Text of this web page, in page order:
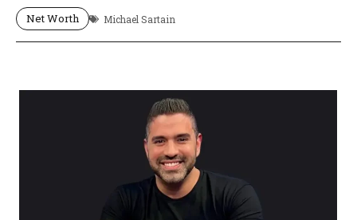
Net Worth Michael Sartain